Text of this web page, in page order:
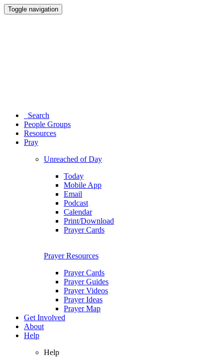
Toggle navigation
Search
People Groups
Resources
Pray
Unreached of Day
Today
Mobile App
Email
Podcast
Calendar
Print/Download
Prayer Cards
Prayer Resources
Prayer Cards
Prayer Guides
Prayer Videos
Prayer Ideas
Prayer Map
Get Involved
About
Help
Help